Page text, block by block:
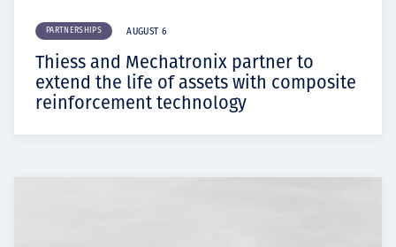
PARTNERSHIPS AUGUST 6
Thiess and Mechatronix partner to
extend the life of assets with composite
reinforcement technology